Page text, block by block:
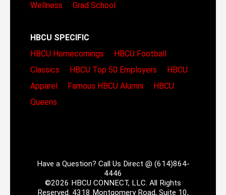
Wellness
Grad School
HBCU SPECIFIC
HBCU Homecomings
HBCU Football
Classics
HBCU Top 50 Employers
HBCU
Apparel
Famous HBCU Alumni
HBCU
Queens
Have a Question? Call Us Direct @ (614)864-
4446
©2026 HBCU CONNECT, LLC. All Rights
Reserved. 4318 Montgomery Road, Suite 10,